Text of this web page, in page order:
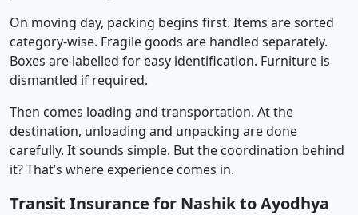
On moving day, packing begins first. Items are sorted
category-wise. Fragile goods are handled separately.
Boxes are labelled for easy identification. Furniture is
dismantled if required.
Then comes loading and transportation. At the
destination, unloading and unpacking are done
carefully. It sounds simple. But the coordination behind
it? That’s where experience comes in.
Transit Insurance for Nashik to Ayodhya